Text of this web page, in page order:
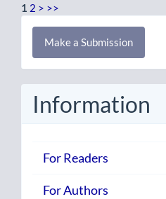
1 2 > >>
Make
Submission
Make a Submission
Information
For Readers
For Authors